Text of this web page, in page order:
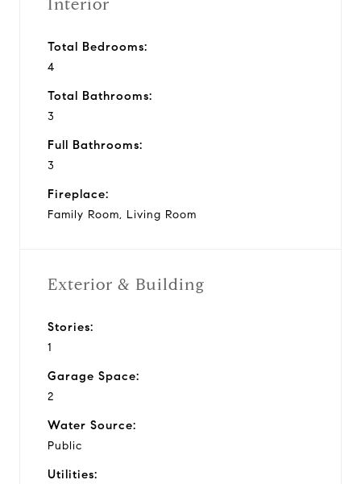
Interior
Total Bedrooms:
4
Total Bathrooms:
3
Full Bathrooms:
3
Fireplace:
Family Room, Living Room
Exterior & Building
Stories:
1
Garage Space:
2
Water Source:
Public
Utilities: